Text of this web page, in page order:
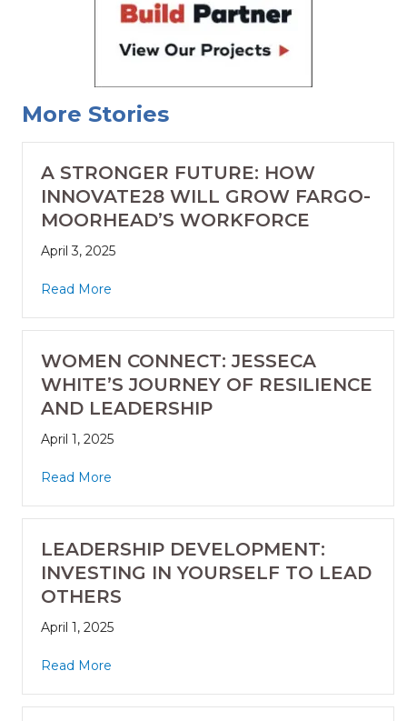
More Stories
A STRONGER FUTURE: HOW
INNOVATE28 WILL GROW FARGO-
MOORHEAD’S WORKFORCE
April 3, 2025
Read More
WOMEN CONNECT: JESSECA
WHITE’S JOURNEY OF RESILIENCE
AND LEADERSHIP
April 1, 2025
Read More
LEADERSHIP DEVELOPMENT:
INVESTING IN YOURSELF TO LEAD
OTHERS
April 1, 2025
Read More